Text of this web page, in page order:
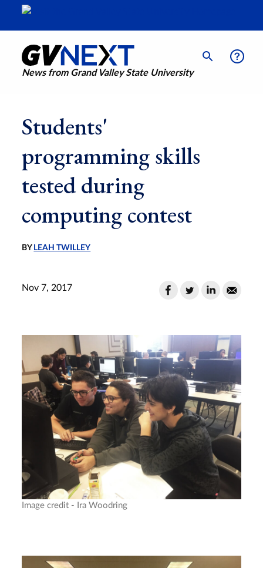
News from Grand Valley State University
Students'
programming skills
tested during
computing contest
BY LEAH TWILLEY
Nov 7, 2017
Image credit - Ira Woodring